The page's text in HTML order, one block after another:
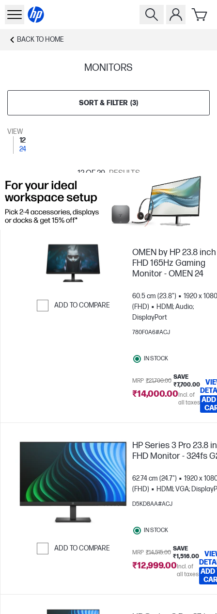
BACK TO HOME
MONITORS
SORT & FILTER (3)
VIEW
12
24
12OF 29 RESULTS
ADD TO COMPARE
OMEN by HP 23.8 inch
FHD 165Hz Gaming
Monitor - OMEN 24
60.5 cm (23.8")
1920 x 1080
(FHD)
HDMI; Audio;
DisplayPort
780F0A6#ACJ
IN STOCK
MRP ₹21,700.00
SAVE
₹7,700.00
₹14,000.00Incl. of
all taxes ADD
ADD TO COMPARE
HP Series 3 Pro 23.8
FHD Monitor - 324fs
62.74 cm (24.7")
1920 x
(FHD)
HDMI; VGA;
D5KD8AA#ACJ
IN STOCK
MRP ₹14,515.00
SAVE
₹1,516.00
₹12,999.00Incl. of
all taxes ADD